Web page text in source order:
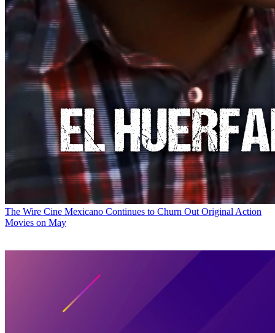
The Wire Cine Mexicano Continues to Churn Out Original Action
Movies on May